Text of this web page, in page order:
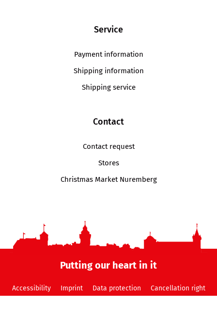
Service
Payment information
Shipping information
Shipping service
Contact
Contact request
Stores
Christmas Market Nuremberg
Putting our heart in it
Accessibility Imprint Data protection
Cancellation right